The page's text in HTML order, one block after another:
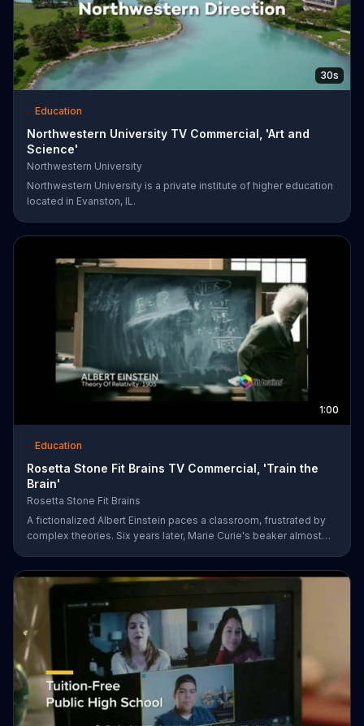
30s
Education
Northwestern University TV Commercial, 'Art and
Science'
Northwestern University
Northwestern University is a private institute of higher education
located in Evanston, IL.
1:00
Education
Rosetta Stone Fit Brains TV Commercial, 'Train the
Brain'
Rosetta Stone Fit Brains
A fictionalized Albert Einstein paces a classroom, frustrated by
complex theories. Six years later, Marie Curie's beaker almost
Rosetta Stone is a science-based training app designed to help